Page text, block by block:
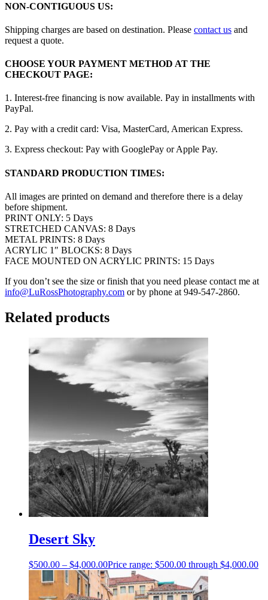
NON-CONTIGUOUS US:
Shipping charges are based on destination. Please contact us and
request a quote.
CHOOSE YOUR PAYMENT METHOD AT THE
CHECKOUT PAGE:
1. Interest-free financing is now available. Pay in installments with
PayPal.
2. Pay with a credit card: Visa, MasterCard, American Express.
3. Express checkout: Pay with GooglePay or Apple Pay.
STANDARD PRODUCTION TIMES:
All images are printed on demand and therefore there is a delay
before shipment.
PRINT ONLY: 5 Days
STRETCHED CANVAS: 8 Days
METAL PRINTS: 8 Days
ACRYLIC 1″ BLOCKS: 8 Days
FACE MOUNTED ON ACRYLIC PRINTS: 15 Days
If you don’t see the size or finish that you need please contact me at
info@LuRossPhotography.com or by phone at 949-547-2860.
Related products
Desert Sky
$500.00 – $4,000.00Price range: $500.00 through $4,000.00